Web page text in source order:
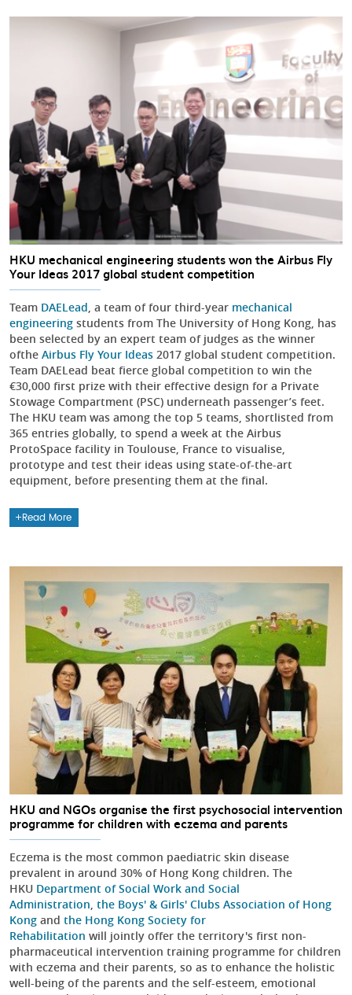
HKU mechanical engineering students won the Airbus Fly
Your Ideas 2017 global student competition
Team DAELead, a team of four third-year mechanical
engineering students from The University of Hong Kong, has
been selected by an expert team of judges as the winner
ofthe Airbus Fly Your Ideas 2017 global student competition.
Team DAELead beat fierce global competition to win the
€30,000 first prize with their effective design for a Private
Stowage Compartment (PSC) underneath passenger’s feet.
The HKU team was among the top 5 teams, shortlisted from
365 entries globally, to spend a week at the Airbus
ProtoSpace facility in Toulouse, France to visualise,
prototype and test their ideas using state-of-the-art
equipment, before presenting them at the final.
Read More
HKU and NGOs organise the first psychosocial intervention
programme for children with eczema and parents
Eczema is the most common paediatric skin disease
prevalent in around 30% of Hong Kong children. The
HKU Department of Social Work and Social
Administration, the Boys' & Girls' Clubs Association of Hong
Kong and the Hong Kong Society for
Rehabilitation will jointly offer the territory's first non-
pharmaceutical intervention training programme for children
with eczema and their parents, so as to enhance the holistic
well-being of the parents and the self-esteem, emotional